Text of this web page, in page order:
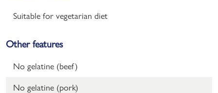
Suitable for vegetarian diet
Other features
No gelatine (beef)
No gelatine (pork)